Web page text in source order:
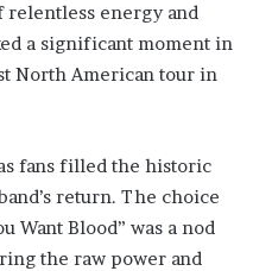
relentless energy and
a significant moment in
North American tour in
fans filled the historic
return. The choice
Want Blood” was a nod
the raw power and